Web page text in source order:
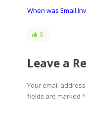
When was Email
0
Leave a
Your email
fields are marked *